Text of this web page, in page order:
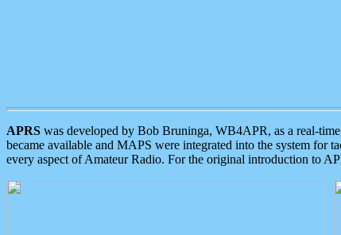
APRS was developed by Bob Bruninga, WB4APR, as a real-
became available and MAPS were integrated into the system for
every aspect of Amateur Radio. For the original introduction to